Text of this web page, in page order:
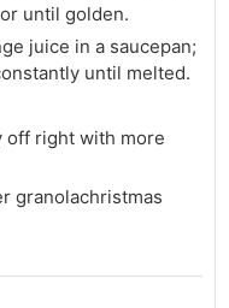
until golden.
juice in a saucepan;
until melted.
off right with more
granolachristmas